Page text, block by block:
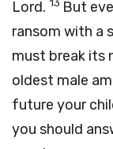
Lord. 13 But
ransom with a
must break its
oldest male
future your
you should